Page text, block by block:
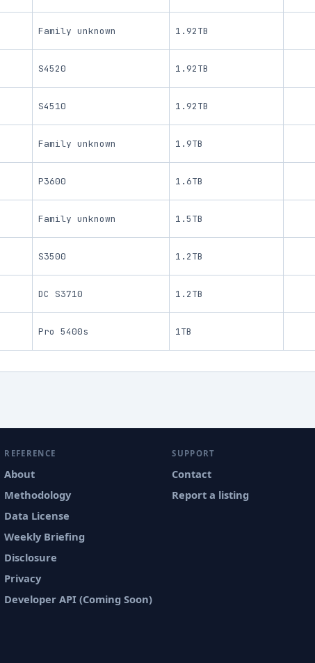
Family unknown 1.92TB
S4520 1.92TB
S4510 1.92TB
Family unknown 1.9TB
P3600 1.6TB
Family unknown 1.5TB
S3500 1.2TB
DC S3710 1.2TB
Pro 5400s 1TB
REFERENCE
About
Methodology
Data License
Weekly Briefing
Disclosure
Privacy
Developer API (Coming Soon)
SUPPORT
Contact
Report a listing